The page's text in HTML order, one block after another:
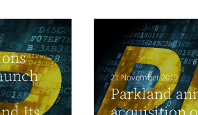
21 November 2019
Parkland